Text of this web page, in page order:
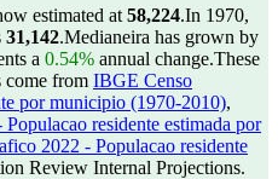
estimated at 58,224.In 1970,
31,142.Medianeira has grown by
a 0.54% annual change.These
come from IBGE Censo
por municipio (1970-2010),
residente estimada por
2022 - Populacao residente
Review Internal Projections.